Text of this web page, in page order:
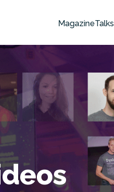
MagazineTalks